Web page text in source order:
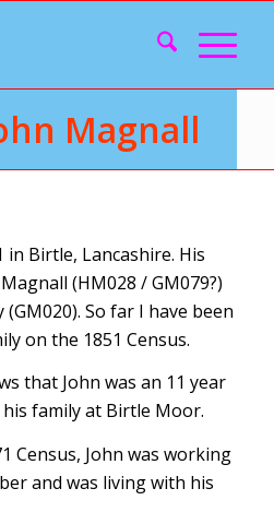
Magnall
in Birtle, Lancashire. His
(HM028 / GM079?)
So far I have been
on the 1851 Census.
that John was an 11 year
family at Birtle Moor.
Census, John was working
and was living with his